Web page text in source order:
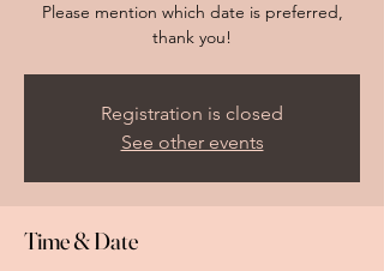
Please mention which date is preferred,
thank you!
Registration is closed
See other events
Time & Date